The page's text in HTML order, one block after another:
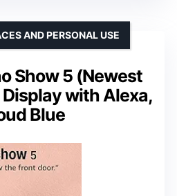
Show 5 (Newest
with Alexa,
Blue
AND PERSONAL USE